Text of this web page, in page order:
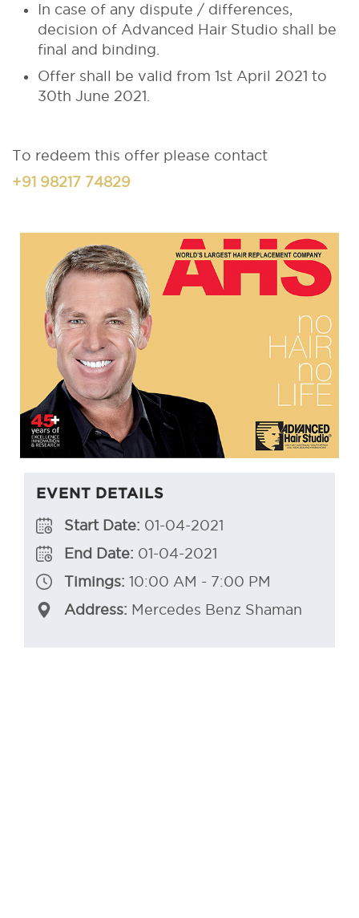
In case of any dispute / differences,
decision of Advanced Hair Studio shall be
final and binding.
Offer shall be valid from 1st April 2021 to
30th June 2021.
To redeem this offer please contact
+91 98217 74829
EVENT DETAILS
Start Date: 01-04-2021
End Date: 01-04-2021
Timings: 10:00 AM - 7:00 PM
Address: Mercedes Benz Shaman